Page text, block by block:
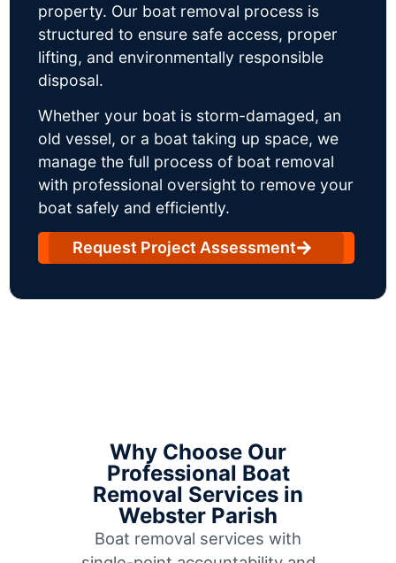
property. Our boat removal process is
structured to ensure safe access, proper
lifting, and environmentally responsible
disposal.
Whether your boat is storm-damaged, an
old vessel, or a boat taking up space, we
manage the full process of boat removal
with professional oversight to remove your
boat safely and efficiently.
Request Project Assessment
Why Choose Our
Professional Boat
Removal Services in
Webster Parish
Boat removal services with